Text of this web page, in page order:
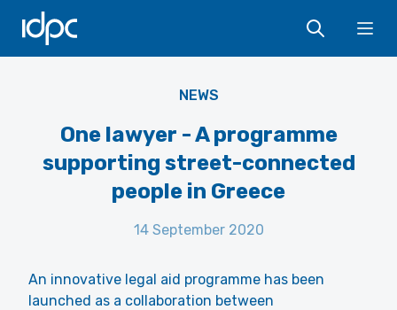
IDPC
NEWS
One lawyer - A programme
supporting street-connected
people in Greece
14 September 2020
An innovative legal aid programme has been
launched as a collaboration between